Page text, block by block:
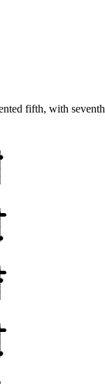
fifth, with seventh